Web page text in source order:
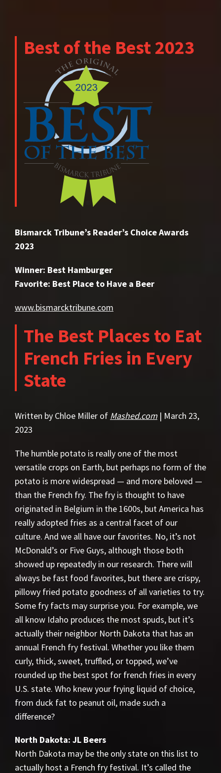
Best of the Best 2023
Bismarck Tribune’s Reader’s Choice Awards
2023
Winner: Best Hamburger
Favorite: Best Place to Have a Beer
www.bismarcktribune.com
The Best Places to Eat
French Fries in Every
State
Written by Chloe Miller of Mashed.com | March 23,
2023
The humble potato is really one of the most
versatile crops on Earth, but perhaps no form of the
potato is more widespread — and more beloved —
than the French fry. The fry is thought to have
originated in Belgium in the 1600s, but America has
really adopted fries as a central facet of our
culture. And we all have our favorites. No, it’s not
McDonald’s or Five Guys, although those both
showed up repeatedly in our research. There will
always be fast food favorites, but there are crispy,
pillowy fried potato goodness of all varieties to try.
Some fry facts may surprise you. For example, we
all know Idaho produces the most spuds, but it’s
actually their neighbor North Dakota that has an
annual French fry festival. Whether you like them
curly, thick, sweet, truffled, or topped, we’ve
rounded up the best spot for french fries in every
U.S. state. Who knew your frying liquid of choice,
from duck fat to peanut oil, made such a
difference?
North Dakota: JL Beers
North Dakota may be the only state on this list to
actually host a French fry festival. It’s called the